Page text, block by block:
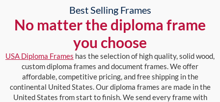
Best Selling Frames
No matter the diploma frame
you choose
USA Diploma Frames has the selection of high quality, solid wood,
custom diploma frames and document frames. We offer
affordable, competitive pricing, and free shipping in the
continental United States. Our diploma frames are made in the
United States from start to finish. We send every frame with